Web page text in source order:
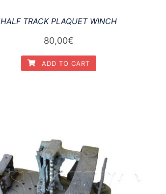
HALF TRACK PLAQUET WINCH
80,00€
ADD TO CART